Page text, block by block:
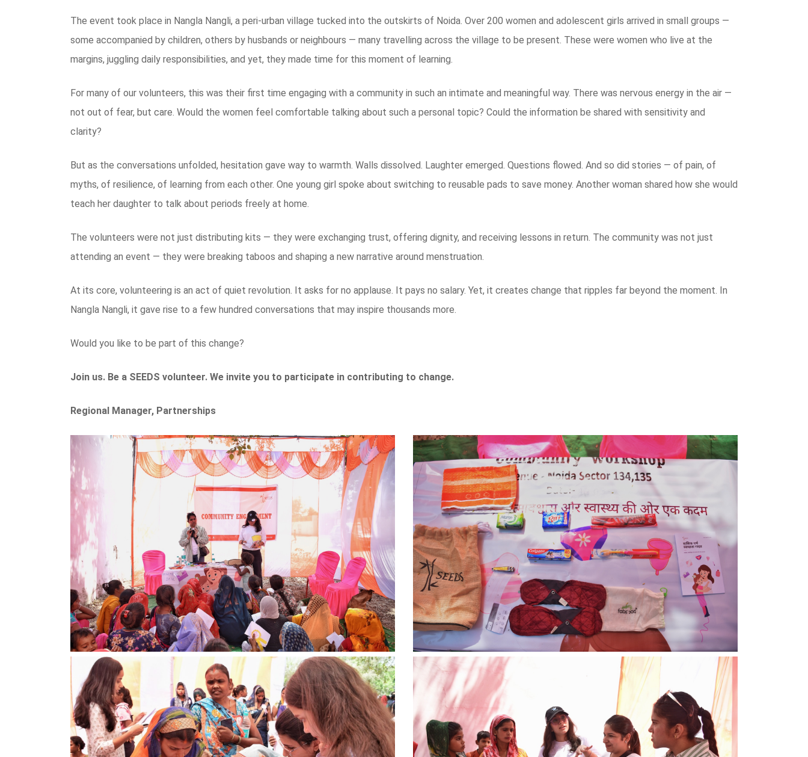
The event took place in Nangla Nangli, a peri-urban village tucked into the outskirts of Noida. Over 200 women and adolescent girls arrived in small groups —
some accompanied by children, others by husbands or neighbours — many travelling across the village to be present. These were women who live at the
margins, juggling daily responsibilities, and yet, they made time for this moment of learning.
For many of our volunteers, this was their first time engaging with a community in such an intimate and meaningful way. There was nervous energy in the air —
not out of fear, but care. Would the women feel comfortable talking about such a personal topic? Could the information be shared with sensitivity and
clarity?
But as the conversations unfolded, hesitation gave way to warmth. Walls dissolved. Laughter emerged. Questions flowed. And so did stories — of pain, of
myths, of resilience, of learning from each other. One young girl spoke about switching to reusable pads to save money. Another woman shared how she would
teach her daughter to talk about periods freely at home.
The volunteers were not just distributing kits — they were exchanging trust, offering dignity, and receiving lessons in return. The community was not just
attending an event — they were breaking taboos and shaping a new narrative around menstruation.
At its core, volunteering is an act of quiet revolution. It asks for no applause. It pays no salary. Yet, it creates change that ripples far beyond the moment. In
Nangla Nangli, it gave rise to a few hundred conversations that may inspire thousands more.
Would you like to be part of this change?
Join us. Be a SEEDS volunteer. We invite you to participate in contributing to change.
Regional Manager, Partnerships